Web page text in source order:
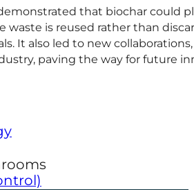
that biochar could
waste is reused rather than
It also led to new
paving the way for future